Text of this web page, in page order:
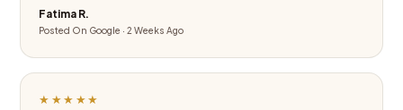
Fatima R.
Posted On Google · 2 Weeks Ago
★★★★★